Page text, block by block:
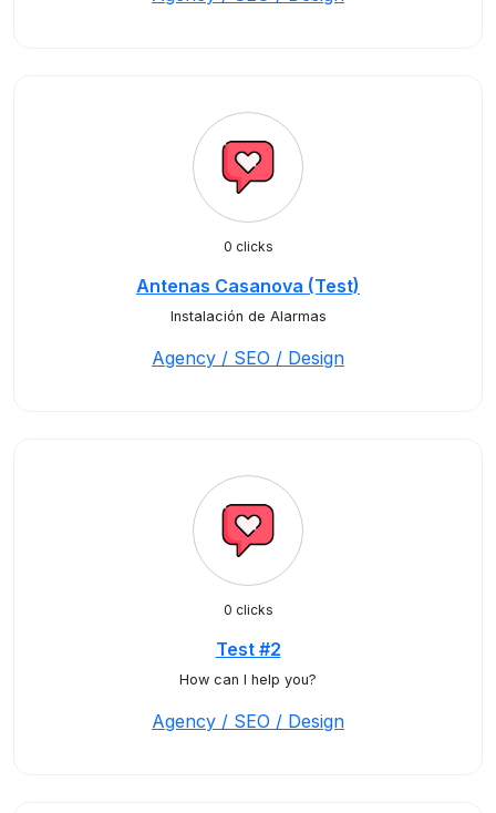
0 clicks
Antenas Casanova (Test)
Instalación de Alarmas
Agency / SEO / Design
0 clicks
Test #2
How can I help you?
Agency / SEO / Design